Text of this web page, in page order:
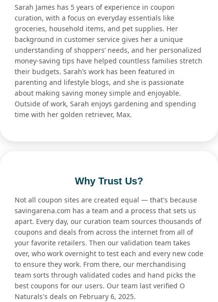
Sarah James has 5 years of experience in coupon
curation, with a focus on everyday essentials like
groceries, household items, and pet supplies. Her
background in customer service gives her a unique
understanding of shoppers’ needs, and her personalized
money-saving tips have helped countless families stretch
their budgets. Sarah’s work has been featured in
parenting and lifestyle blogs, and she is passionate
about making saving money simple and enjoyable.
Outside of work, Sarah enjoys gardening and spending
time with her golden retriever, Max.
Why Trust Us?
Not all coupon sites are created equal — that's because
savingarena.com has a team and a process that sets us
apart. Every day, our curation team sources thousands of
coupons and deals from across the internet from all of
your favorite retailers. Then our validation team takes
over, who work overnight to test each and every new code
to ensure they work. From there, our merchandising
team sorts through validated codes and hand picks the
best coupons for our users. Our team last verified O
Naturals's deals on February 6, 2025.